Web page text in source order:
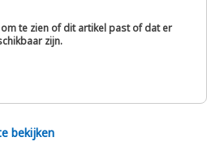
te zien of dit artikel past of dat er
zijn.
bekijken